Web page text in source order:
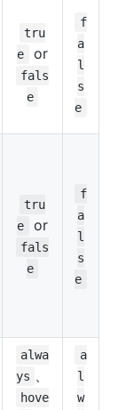
tru
e
or
fals
e
f
a
l
s
e
tru
e
or
fals
e
f
a
l
s
e
alwa
ys
hove
a
l
w